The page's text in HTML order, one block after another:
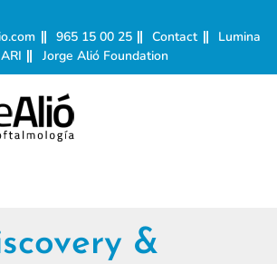
965 15 00 25 Contact
Lumina
ARI
Jorge Alió Foundation
&